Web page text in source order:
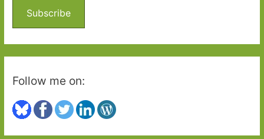
r
:
Subscribe
Follow me on: